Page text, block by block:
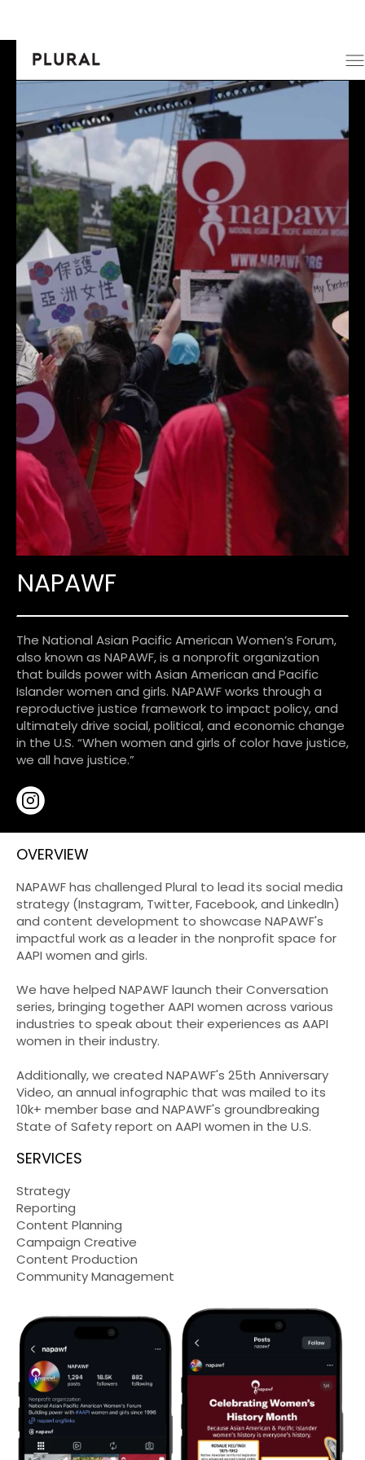
NAPAWF
The National Asian Pacific American Women’s Forum,
also known as NAPAWF, is a nonprofit organization
that builds power with Asian American and Pacific
Islander women and girls. NAPAWF works through a
reproductive justice framework to impact policy, and
ultimately drive social, political, and economic change
in the U.S. “When women and girls of color have justice,
we all have justice.”
OVERVIEW
NAPAWF has challenged Plural to lead its social media
strategy (Instagram, Twitter, Facebook, and LinkedIn)
and content development to showcase NAPAWF's
impactful work as a leader in the nonprofit space for
AAPI women and girls.
We have helped NAPAWF launch their Conversation
series, bringing together AAPI women across various
industries to speak about their experiences as AAPI
women in their industry.
Additionally, we created NAPAWF's 25th Anniversary
Video, an annual infographic that was mailed to its
10k+ member base and NAPAWF's groundbreaking
State of Safety report on AAPI women in the U.S.
SERVICES
Strategy
Reporting
Content Planning
Campaign Creative
Content Production
Community Management